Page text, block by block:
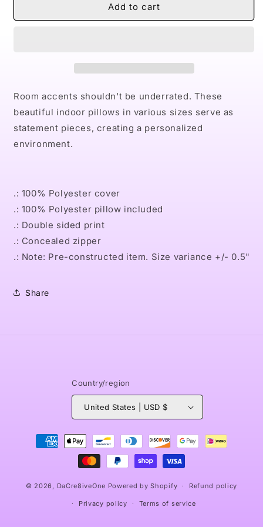
Bourbon
Naturally
Bourbon
Add to cart
Room accents shouldn't be underrated. These
beautiful indoor pillows in various sizes serve as
statement pieces, creating a personalized
environment.
.: 100% Polyester cover
.: 100% Polyester pillow included
.: Double sided print
.: Concealed zipper
.: Note: Pre-constructed item. Size variance +/- 0.5"
Share
Country/region
United States | USD $
Payment
methods
© 2026, DaCre8iveOne Powered by Shopify Refund policy
Privacy policy Terms of service